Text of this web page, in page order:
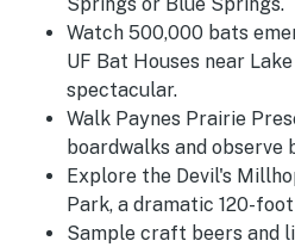
Springs or Blue Springs.
Watch 500,000 bats
UF Bat Houses near
spectacular.
Walk Paynes Prairie
boardwalks and observe
Explore the Devil's
Park, a dramatic 120-
Sample craft beers and